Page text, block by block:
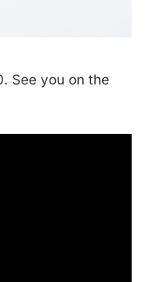
See you on the